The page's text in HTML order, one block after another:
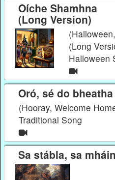
Oíche Shamhna
(Long Version)
(Long
Halloween
Oró, sé do
(Hooray, Welcome
Traditional Song
Sa stábla, sa